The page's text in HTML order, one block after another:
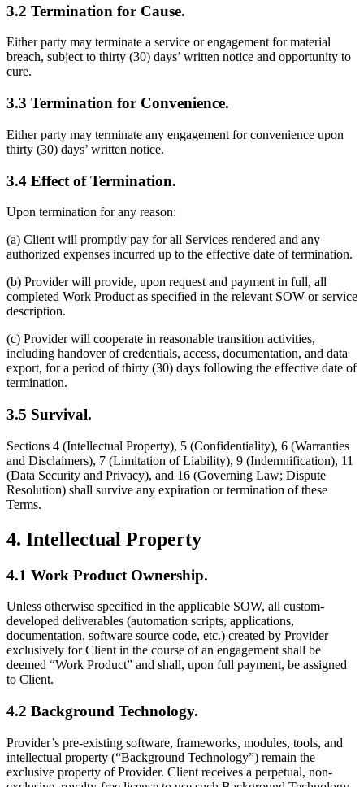
3.2 Termination for Cause.
Either party may terminate a service or engagement for material
breach, subject to thirty (30) days’ written notice and opportunity to
cure.
3.3 Termination for Convenience.
Either party may terminate any engagement for convenience upon
thirty (30) days’ written notice.
3.4 Effect of Termination.
Upon termination for any reason:
(a) Client will promptly pay for all Services rendered and any
authorized expenses incurred up to the effective date of termination.
(b) Provider will provide, upon request and payment in full, all
completed Work Product as specified in the relevant SOW or service
description.
(c) Provider will cooperate in reasonable transition activities,
including handover of credentials, access, documentation, and data
export, for a period of thirty (30) days following the effective date of
termination.
3.5 Survival.
Sections 4 (Intellectual Property), 5 (Confidentiality), 6 (Warranties
and Disclaimers), 7 (Limitation of Liability), 9 (Indemnification), 11
(Data Security and Privacy), and 16 (Governing Law; Dispute
Resolution) shall survive any expiration or termination of these
Terms.
4. Intellectual Property
4.1 Work Product Ownership.
Unless otherwise specified in the applicable SOW, all custom-
developed deliverables (automation scripts, applications,
documentation, software source code, etc.) created by Provider
exclusively for Client in the course of an engagement shall be
deemed “Work Product” and shall, upon full payment, be assigned
to Client.
4.2 Background Technology.
Provider’s pre-existing software, frameworks, modules, tools, and
intellectual property (“Background Technology”) remain the
exclusive property of Provider. Client receives a perpetual, non-